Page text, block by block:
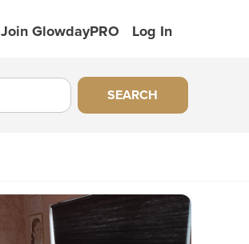
Join GlowdayPRO Log In
SEARCH